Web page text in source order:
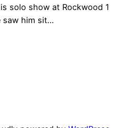
solo show at Rockwood 1
saw him sit…